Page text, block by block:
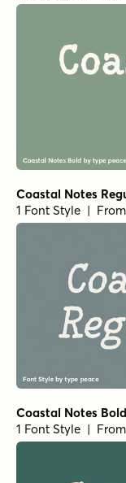
Coastal Notes
1 Font Style | From
Coastal Notes
1 Font Style | From